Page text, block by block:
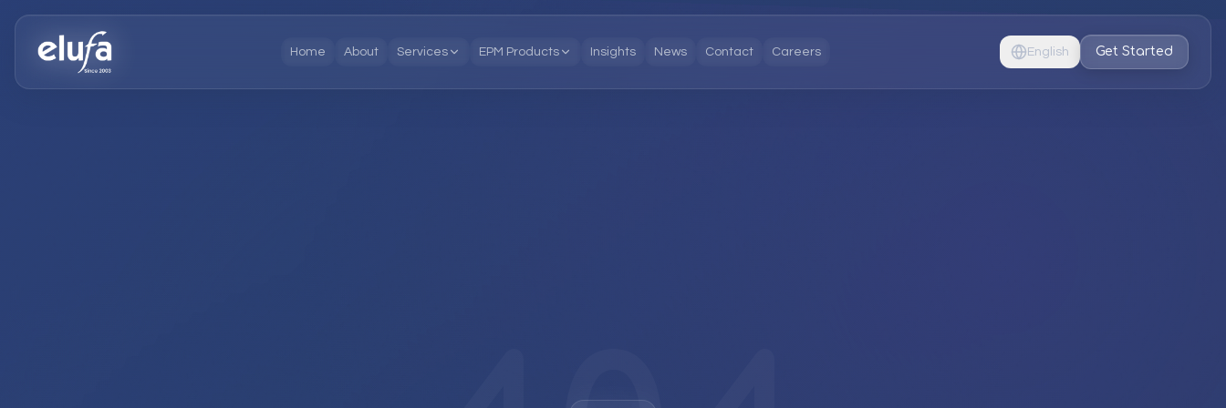
Home About Services EPM Products Insights News Contact Careers English Get Started